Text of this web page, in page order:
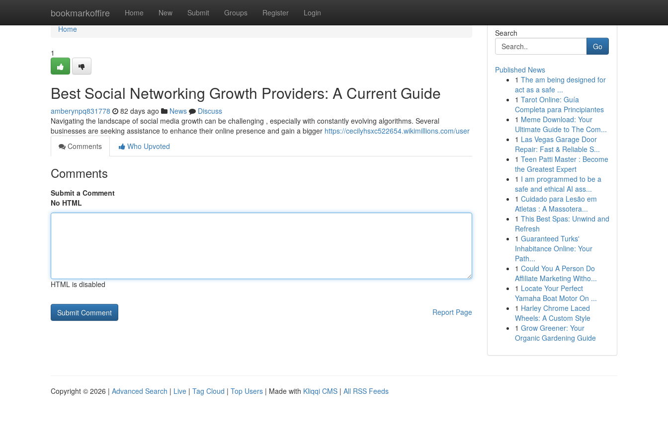
bookmarkoffire Home New Submit Groups Register Login
Home
Home
1
Best Social Networking Growth Providers: A Current Guide
amberynpq831778 82 days ago News
Discuss
Navigating the landscape of social media growth can be challenging , especially with constantly evolving algorithms. Several
businesses are seeking assistance to enhance their online presence and gain a bigger https://cecilyhsxc522654.wikimillions.com/user
Comments
Who Upvoted
Comments
Submit a Comment
No HTML
HTML is disabled
Report Page
Search
Go
Published News
1 The am being designed for
act as a safe ...
1 Tarot Online: Guía
Completa para Principiantes
1 Meme Download: Your
Ultimate Guide to The Com...
1 Las Vegas Garage Door
Repair: Fast & Reliable S...
1 Teen Patti Master : Become
the Greatest Expert
1 I am programmed to be a
safe and ethical AI ass...
1 Cuidado para Lesão em
Atletas : A Massotera...
1 This Best Spas: Unwind and
Refresh
1 Guaranteed Turks'
Inhabitance Online: Your
Path...
1 Could You A Person Do
Affiliate Marketing Witho...
1 Locate Your Perfect
Yamaha Boat Motor On ...
1 Harley Chrome Laced
Wheels: A Custom Style
1 Grow Greener: Your
Organic Gardening Guide
Copyright © 2026 | Advanced Search | Live | Tag Cloud | Top Users | Made with Kliqqi CMS | All RSS Feeds